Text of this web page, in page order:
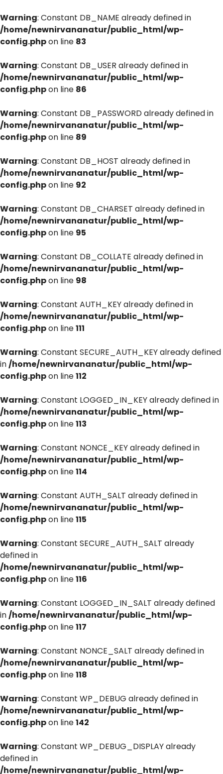
Warning: Constant DB_NAME already defined in
/home/newnirvananatur/public_html/wp-
config.phpon line 83
Warning: Constant DB_USER already defined in
/home/newnirvananatur/public_html/wp-
config.phpon line 86
Warning: Constant DB_PASSWORD already defined in
/home/newnirvananatur/public_html/wp-
config.phpon line 89
Warning: Constant DB_HOST already defined in
/home/newnirvananatur/public_html/wp-
config.phpon line 92
Warning: Constant DB_CHARSET already defined in
/home/newnirvananatur/public_html/wp-
config.phpon line 95
Warning: Constant DB_COLLATE already defined in
/home/newnirvananatur/public_html/wp-
config.phpon line 98
Warning: Constant AUTH_KEY already defined in
/home/newnirvananatur/public_html/wp-
config.phpon line111
Warning: Constant SECURE_AUTH_KEY already defined
in/home/newnirvananatur/public_html/wp-
config.phpon line112
Warning: Constant LOGGED_IN_KEY already defined in
/home/newnirvananatur/public_html/wp-
config.phpon line113
Warning: Constant NONCE_KEY already defined in
/home/newnirvananatur/public_html/wp-
config.phpon line114
Warning: Constant AUTH_SALT already defined in
/home/newnirvananatur/public_html/wp-
config.phpon line115
Warning: Constant SECURE_AUTH_SALT already
defined in
/home/newnirvananatur/public_html/wp-
config.phpon line116
Warning: Constant LOGGED_IN_SALT already defined
in/home/newnirvananatur/public_html/wp-
config.phpon line117
Warning: Constant NONCE_SALT already defined in
/home/newnirvananatur/public_html/wp-
config.phpon line118
Warning: Constant WP_DEBUG already defined in
/home/newnirvananatur/public_html/wp-
config.phpon line142
Warning: Constant WP_DEBUG_DISPLAY already
defined in
/home/newnirvananatur/public_html/wp-